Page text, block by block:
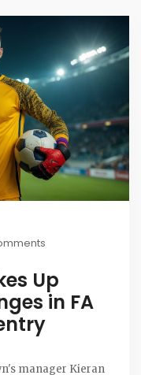
Up
in FA
manager Kieran